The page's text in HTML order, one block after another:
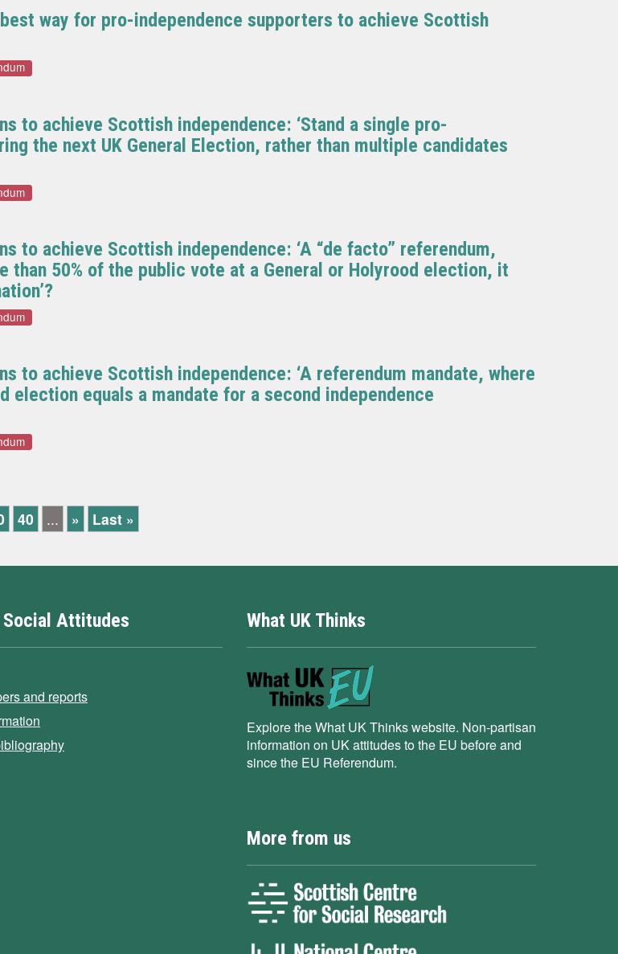
way for pro-independence supporters to achieve Scottish
to achieve Scottish independence: ‘Stand a single pro-
the next UK General Election, rather than multiple candidates
to achieve Scottish independence: ‘A “de facto” referendum,
50% of the public vote at a General or Holyrood election, it
to achieve Scottish independence: ‘A referendum mandate, where
election equals a mandate for a second independence
40 ... » Last »
Attitudes
and reports
What UK Thinks
Explore the What UK Thinks website. Non-partisan
information on UK attitudes to the EU before and
since the EU Referendum.
More from us